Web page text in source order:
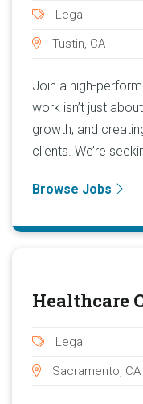
Legal
Tustin, CA
Join a high-
work isn’t just
growth, and
clients. We’re
Browse Jobs
Healthcare
Legal
Sacramento, CA